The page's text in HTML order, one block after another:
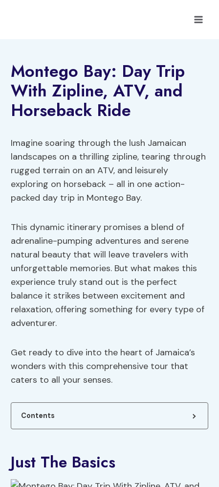
Montego Bay: Day Trip
With Zipline, ATV, and
Horseback Ride
Imagine soaring through the lush Jamaican
landscapes on a thrilling zipline, tearing through
rugged terrain on an ATV, and leisurely
exploring on horseback – all in one action-
packed day trip in Montego Bay.
This dynamic itinerary promises a blend of
adrenaline-pumping adventures and serene
natural beauty that will leave travelers with
unforgettable memories. But what makes this
experience truly stand out is the perfect
balance it strikes between excitement and
relaxation, offering something for every type of
adventurer.
Get ready to dive into the heart of Jamaica’s
wonders with this comprehensive tour that
caters to all your senses.
Contents
Just The Basics